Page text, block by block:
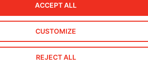
CUSTOMIZE
REJECT ALL
ACCEPT ALL